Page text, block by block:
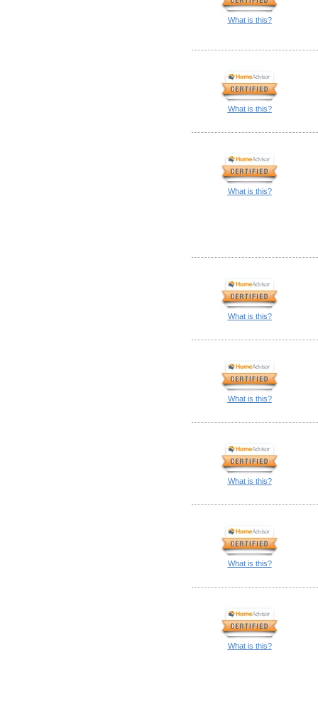
What is this?
What is this?
What is this?
What is this?
What is this?
What is this?
What is this?
What is this?